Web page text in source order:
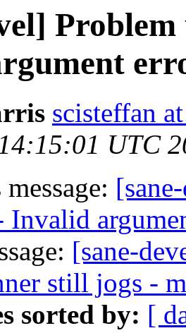
scisteffan
UTC
Invalid
[sane-
still jogs -
sorted by: [